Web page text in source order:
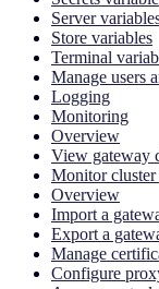
Server
Store variables
Terminal
Manage users
Logging
Monitoring
Overview
View gateway
Monitor
Overview
Import a
Export a
Manage
Configure